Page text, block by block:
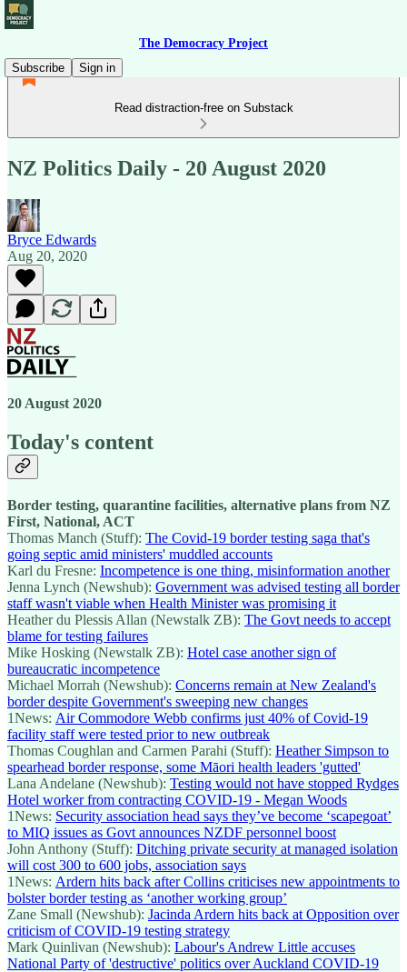
The Democracy Project
Subscribe
Sign in
Read distraction-free on Substack
NZ Politics Daily - 20 August 2020
Bryce Edwards
Aug 20, 2020
20 August 2020
Today's content
Border testing, quarantine facilities, alternative plans from NZ
First, National, ACT
Thomas Manch (Stuff): The Covid-19 border testing saga that's
going septic amid ministers' muddled accounts
Karl du Fresne: Incompetence is one thing, misinformation another
Jenna Lynch (Newshub): Government was advised testing all border
staff wasn't viable when Health Minister was promising it
Heather du Plessis Allan (Newstalk ZB): The Govt needs to accept
blame for testing failures
Mike Hosking (Newstalk ZB): Hotel case another sign of
bureaucratic incompetence
Michael Morrah (Newshub): Concerns remain at New Zealand's
border despite Government's sweeping new changes
1News: Air Commodore Webb confirms just 40% of Covid-19
facility staff were tested prior to new outbreak
Thomas Coughlan and Carmen Parahi (Stuff): Heather Simpson to
spearhead border response, some Māori health leaders 'gutted'
Lana Andelane (Newshub): Testing would not have stopped Rydges
Hotel worker from contracting COVID-19 - Megan Woods
1News: Security association head says they’ve become ‘scapegoat’
to MIQ issues as Govt announces NZDF personnel boost
John Anthony (Stuff): Ditching private security at managed isolation
will cost 300 to 600 jobs, association says
1News: Ardern hits back after Collins criticises new appointments to
bolster border testing as ‘another working group’
Zane Small (Newshub): Jacinda Ardern hits back at Opposition over
criticism of COVID-19 testing strategy
Mark Quinlivan (Newshub): Labour's Andrew Little accuses
National Party of 'destructive' politics over Auckland COVID-19